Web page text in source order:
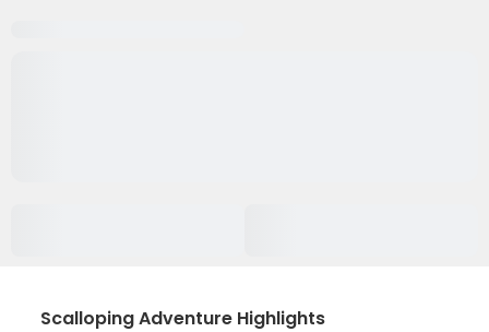
Scalloping Adventure Highlights